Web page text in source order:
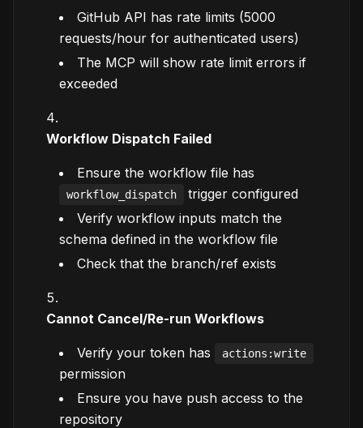
GitHub API has rate limits (5000
requests/hour for authenticated users)
The MCP will show rate limit errors if
exceeded
Workflow Dispatch Failed
Ensure the workflow file has
workflow_dispatch
trigger configured
Verify workflow inputs match the
schema defined in the workflow file
Check that the branch/ref exists
Cannot Cancel/Re-run Workflows
Verify your token has actions:write
permission
Ensure you have push access to the
repository